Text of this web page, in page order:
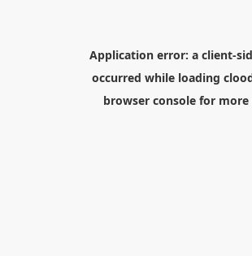
Application error: a client-
occurred while loading
browser consolefor more